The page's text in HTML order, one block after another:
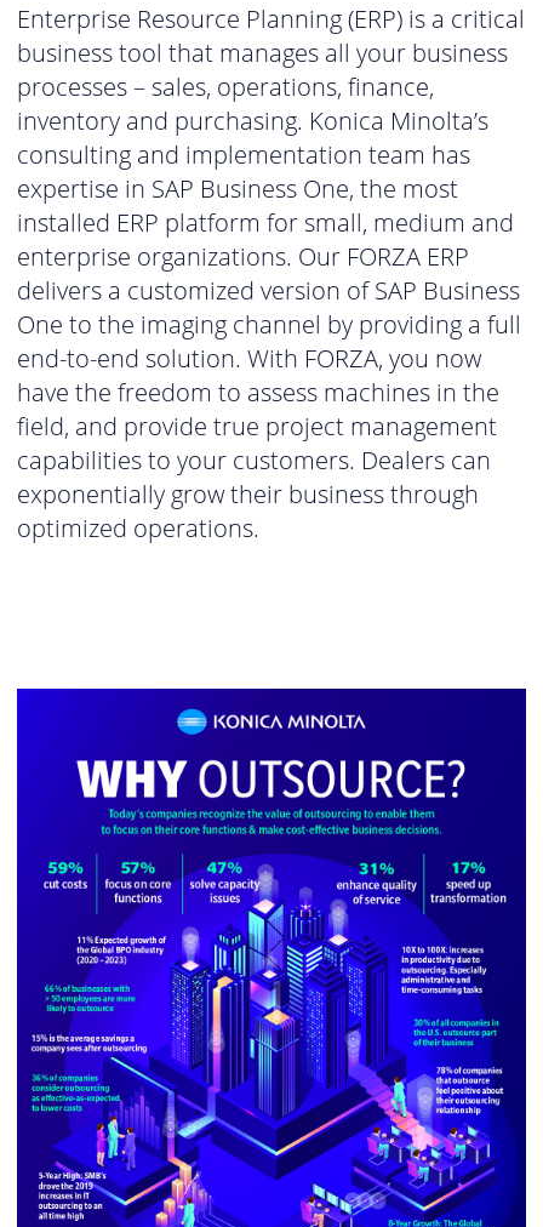
Enterprise Resource Planning (ERP) is a critical
business tool that manages all your business
processes – sales, operations, finance,
inventory and purchasing. Konica Minolta’s
consulting and implementation team has
expertise in SAP Business One, the most
installed ERP platform for small, medium and
enterprise organizations. Our FORZA ERP
delivers a customized version of SAP Business
One to the imaging channel by providing a full
end-to-end solution. With FORZA, you now
have the freedom to assess machines in the
field, and provide true project management
capabilities to your customers. Dealers can
exponentially grow their business through
optimized operations.